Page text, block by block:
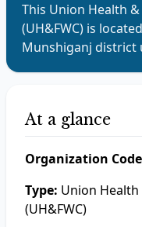
This Union Health
(UH&FWC) is
Munshiganj district
At a glance
Organization
Type: Union
(UH&FWC)